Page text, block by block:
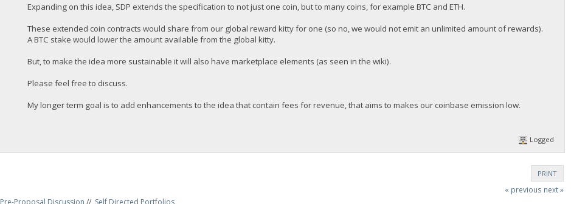
Expanding on this idea, SDP extends the specification to not just one coin, but to many coins, for example BTC and ETH.
These extended coin contracts would share from our global reward kitty for one (so no, we would not emit an unlimited amount of rewards).
A BTC stake would lower the amount available from the global kitty.
But, to make the idea more sustainable it will also have marketplace elements (as seen in the wiki).
Please feel free to discuss.
My longer term goal is to add enhancements to the idea that contain fees for revenue, that aims to makes our coinbase emission low.
Logged
PRINT
« previous next »
Pre-Proposal Discussion // Self Directed Portfolios